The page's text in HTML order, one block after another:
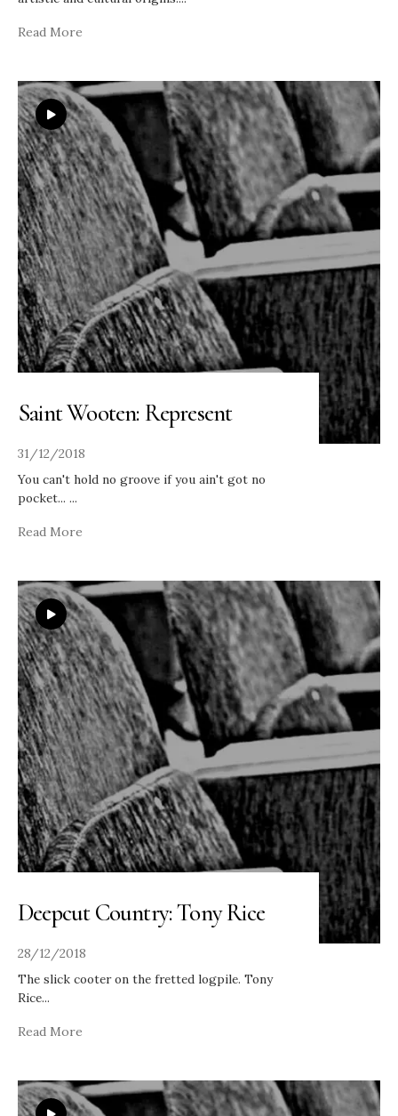
Read More
Saint Wooten: Represent
31/12/2018
You can't hold no groove if you ain't got no
pocket... ...
Read More
Deepcut Country: Tony Rice
28/12/2018
The slick cooter on the fretted logpile. Tony
Rice...
Read More